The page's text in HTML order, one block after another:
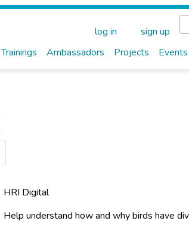
Trainings Ambassadors Projects Events
log in sign up
HRI Digital
Help understand how and why birds have